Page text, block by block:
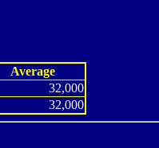
Average
32,000
32,000